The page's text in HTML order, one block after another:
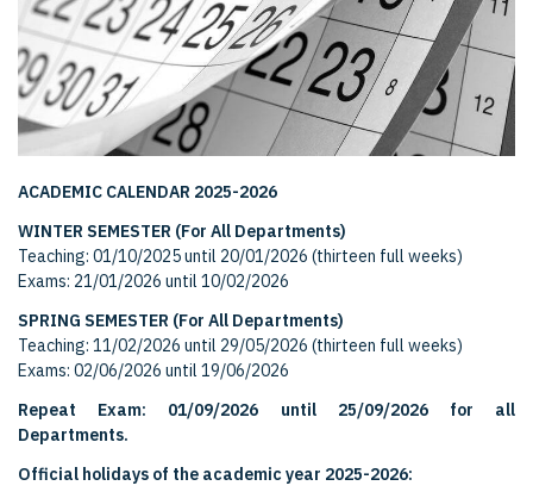
ACADEMIC CALENDAR 2025-2026
WINTER SEMESTER (For All Departments)
Teaching: 01/10/2025 until 20/01/2026 (thirteen full weeks)
Exams: 21/01/2026 until 10/02/2026
SPRING SEMESTER (For All Departments)
Teaching: 11/02/2026 until 29/05/2026 (thirteen full weeks)
Exams: 02/06/2026 until 19/06/2026
Repeat Exam: 01/09/2026 until 25/09/2026 for all
Departments.
Official holidays of the academic year 2025-2026: